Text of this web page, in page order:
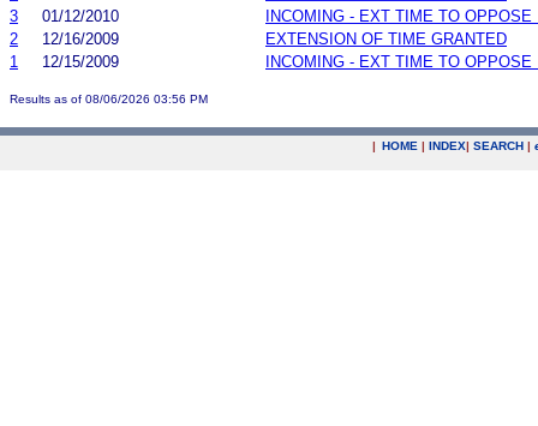
3
01/12/2010
INCOMING - EXT TIME TO OPPOSE
2
12/16/2009
EXTENSION OF TIME GRANTED
1
12/15/2009 INCOMING - EXT TIME TO OPPOSE
Results as of 08/06/2026 03:56 PM
| HOME | INDEX| SEARCH |